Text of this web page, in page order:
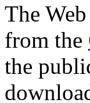
The
from the
the